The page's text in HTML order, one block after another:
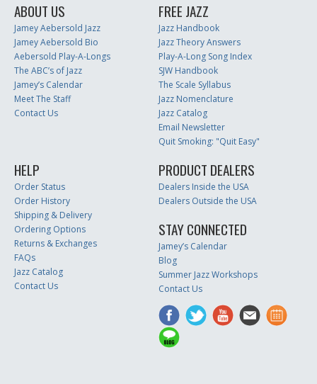
ABOUT US
Jamey Aebersold Jazz
Jamey Aebersold Bio
Aebersold Play-A-Longs
The ABC’s of Jazz
Jamey’s Calendar
Meet The Staff
Contact Us
FREE JAZZ
Jazz Handbook
Jazz Theory Answers
Play-A-Long Song Index
SJW Handbook
The Scale Syllabus
Jazz Nomenclature
Jazz Catalog
Email Newsletter
Quit Smoking: "Quit Easy"
HELP
Order Status
Order History
Shipping & Delivery
Ordering Options
Returns & Exchanges
FAQs
Jazz Catalog
Contact Us
PRODUCT DEALERS
Dealers Inside the USA
Dealers Outside the USA
STAY CONNECTED
Jamey’s Calendar
Blog
Summer Jazz Workshops
Contact Us